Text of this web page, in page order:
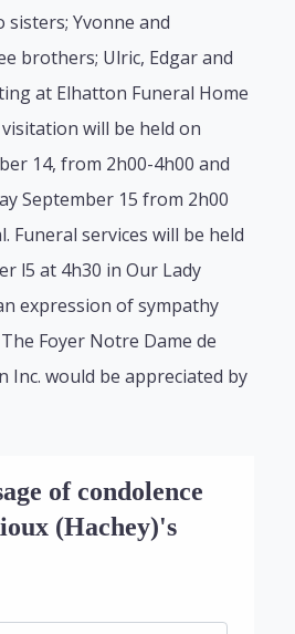
sisters; Yvonne and
brothers; Ulric, Edgar and
at Elhatton Funeral Home
will be held on
14, from 2h00-4h00 and
September 15 from 2h00
Funeral services will be held
l5 at 4h30 in Our Lady
expression of sympathy
Foyer Notre Dame de
Inc. would be appreciated by
of condolence
(Hachey)'s